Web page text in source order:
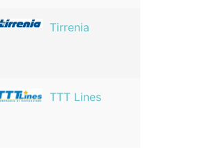
Tirrenia
TTT Lines